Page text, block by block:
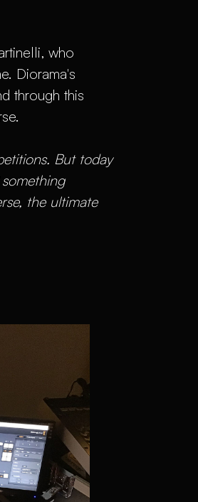
who
Diorama's
through this
But today
the ultimate